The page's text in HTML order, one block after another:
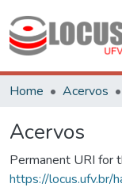
Home Acervos
Acervos
Permanent URI for
https://